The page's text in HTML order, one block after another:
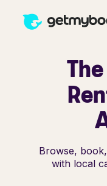
Browse,
with local